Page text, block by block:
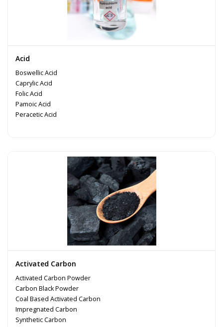
Acid
Boswellic Acid
Caprylic Acid
Folic Acid
Pamoic Acid
Peracetic Acid
Activated Carbon
Activated Carbon Powder
Carbon Black Powder
Coal Based Activated Carbon
Impregnated Carbon
Synthetic Carbon